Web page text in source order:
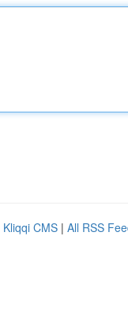
Kliqqi CMS | All RSS